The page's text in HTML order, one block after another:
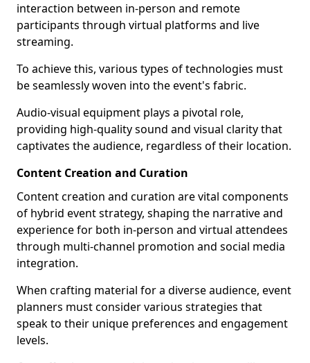
interaction between in-person and remote
participants through virtual platforms and live
streaming.
To achieve this, various types of technologies must
be seamlessly woven into the event's fabric.
Audio-visual equipment plays a pivotal role,
providing high-quality sound and visual clarity that
captivates the audience, regardless of their location.
Content Creation and Curation
Content creation and curation are vital components
of hybrid event strategy, shaping the narrative and
experience for both in-person and virtual attendees
through multi-channel promotion and social media
integration.
When crafting material for a diverse audience, event
planners must consider various strategies that
speak to their unique preferences and engagement
levels.